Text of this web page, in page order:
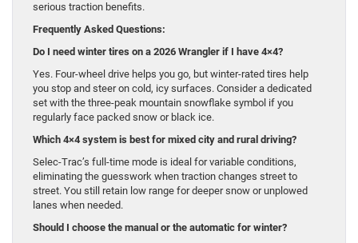
serious traction benefits.
Frequently Asked Questions:
Do I need winter tires on a 2026 Wrangler if I have 4×4?
Yes. Four-wheel drive helps you go, but winter-rated tires help
you stop and steer on cold, icy surfaces. Consider a dedicated
set with the three-peak mountain snowflake symbol if you
regularly face packed snow or black ice.
Which 4×4 system is best for mixed city and rural driving?
Selec-Trac’s full-time mode is ideal for variable conditions,
eliminating the guesswork when traction changes street to
street. You still retain low range for deeper snow or unplowed
lanes when needed.
Should I choose the manual or the automatic for winter?